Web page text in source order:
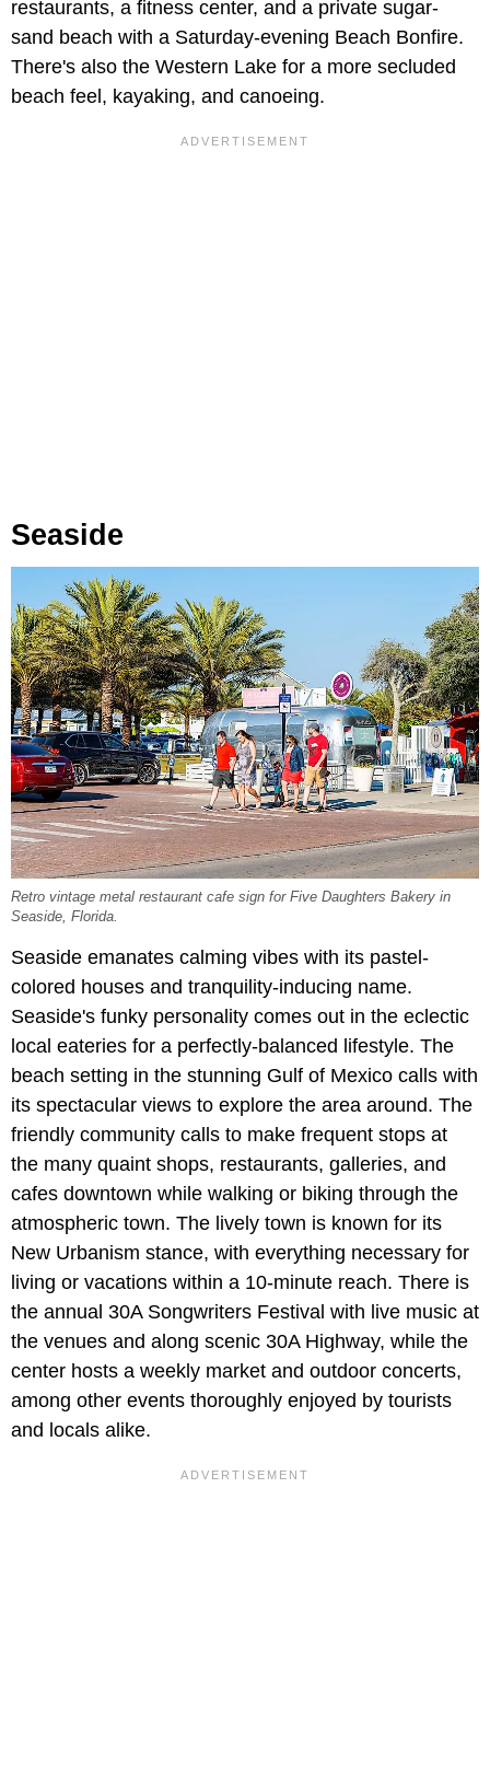
restaurants, a fitness center, and a private sugar-
sand beach with a Saturday-evening Beach Bonfire.
There's also the Western Lake for a more secluded
beach feel, kayaking, and canoeing.
Seaside
Retro vintage metal restaurant cafe sign for Five Daughters Bakery in
Seaside, Florida.
Seaside emanates calming vibes with its pastel-
colored houses and tranquility-inducing name.
Seaside's funky personality comes out in the eclectic
local eateries for a perfectly-balanced lifestyle. The
beach setting in the stunning Gulf of Mexico calls with
its spectacular views to explore the area around. The
friendly community calls to make frequent stops at
the many quaint shops, restaurants, galleries, and
cafes downtown while walking or biking through the
atmospheric town. The lively town is known for its
New Urbanism stance, with everything necessary for
living or vacations within a 10-minute reach. There is
the annual 30A Songwriters Festival with live music at
the venues and along scenic 30A Highway, while the
center hosts a weekly market and outdoor concerts,
among other events thoroughly enjoyed by tourists
and locals alike.